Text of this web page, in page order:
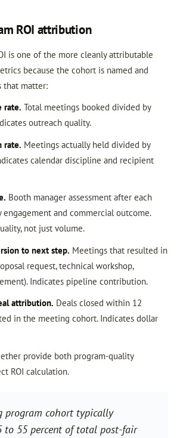
ROI attribution
is one of the more cleanly attributable
because the cohort is named and
that matter:
rate. Total meetings booked divided by
outreach quality.
rate. Meetings actually held divided by
calendar discipline and recipient
Booth manager assessment after each
and commercial outcome.
not just volume.
to next step. Meetings that resulted in
request, technical workshop,
Indicates pipeline contribution.
attribution. Deals closed within 12
in the meeting cohort. Indicates dollar
provide both program-quality
ROI calculation.
program cohort typically
to 55 percent of total post-fair